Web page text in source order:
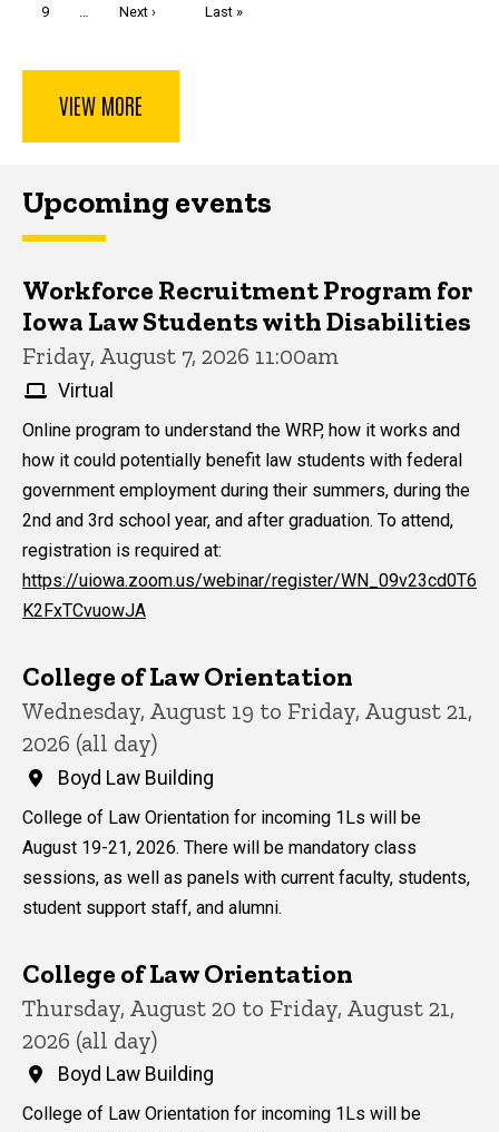
Page
9
Next
Next ›
Last
Last »
VIEW MORE
Upcoming events
Workforce Recruitment Program for
Iowa Law Students with Disabilities
Friday, August 7, 2026 11:00am
Virtual
Online program to understand the WRP, how it works and
how it could potentially benefit law students with federal
government employment during their summers, during the
2nd and 3rd school year, and after graduation. To attend,
registration is required at:
https://uiowa.zoom.us/webinar/register/WN_09v23cd0T6
K2FxTCvuowJA
College of Law Orientation
Wednesday, August 19 to Friday, August 21,
2026 (all day)
Boyd Law Building
College of Law Orientation for incoming 1Ls will be
August 19-21, 2026. There will be mandatory class
sessions, as well as panels with current faculty, students,
student support staff, and alumni.
College of Law Orientation
Thursday, August 20 to Friday, August 21,
2026 (all day)
Boyd Law Building
College of Law Orientation for incoming 1Ls will be